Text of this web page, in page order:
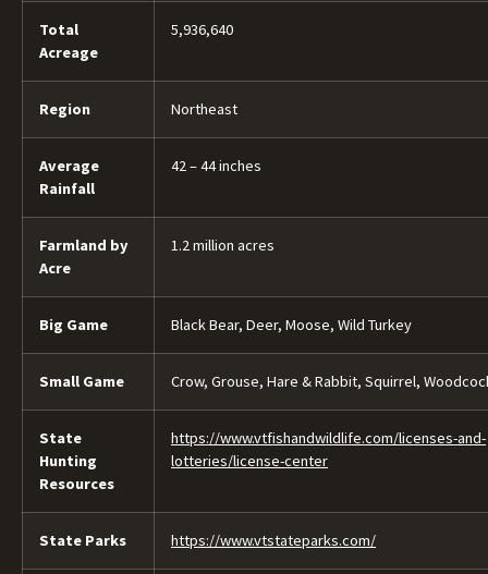
Total
Acreage
5,936,640
Region Northeast
Average
Rainfall
42 – 44 inches
Farmland by
Acre
1.2 million acres
Big Game Black Bear, Deer, Moose, Wild Turkey
Small Game Crow, Grouse, Hare & Rabbit, Squirrel,
State
Hunting
Resources
https://www.vtfishandwildlife.com/licenses-and-
lotteries/license-center
State Parks https://www.vtstateparks.com/